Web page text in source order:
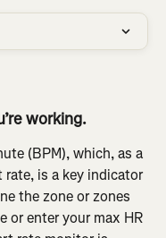
working.
(BPM), which, as a
rate, is a key indicator
the zone or zones
or enter your max HR